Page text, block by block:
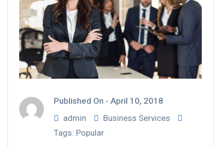
Published On - April 10, 2018
admin
Business Services
Tags: Popular